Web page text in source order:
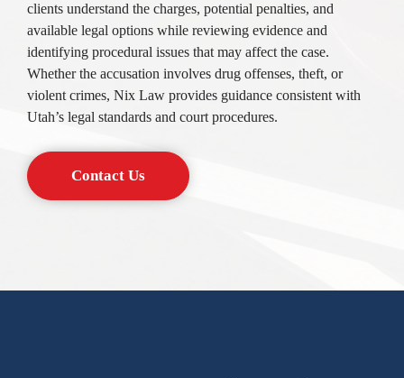
clients understand the charges, potential penalties, and
available legal options while reviewing evidence and
identifying procedural issues that may affect the case.
Whether the accusation involves drug offenses, theft, or
violent crimes, Nix Law provides guidance consistent with
Utah’s legal standards and court procedures.
Contact Us